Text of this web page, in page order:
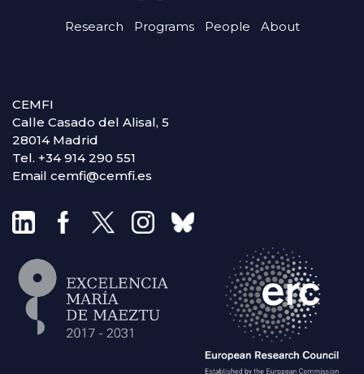
Research Programs People About
CEMFI
Calle Casado del Alisal, 5
28014 Madrid
Tel. +34 914 290 551
Email cemfi@cemfi.es